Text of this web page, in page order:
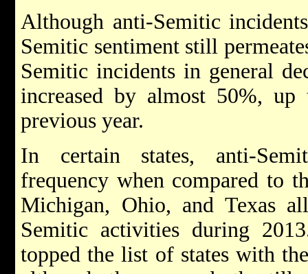
Although anti-Semitic
Semitic sentiment still
Semitic incidents in general
increased by almost 50%,
previous year.
In certain states, anti-
frequency when compared to
Michigan, Ohio, and Texas
Semitic activities during
topped the list of states with